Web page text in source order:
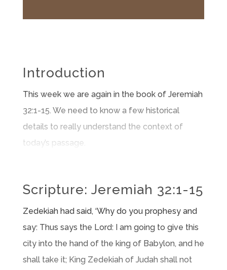
Introduction
This week we are again in the book of Jeremiah
32:1-15. We need to know a few historical
details to really understand the context of
today’s passage.
Scripture: Jeremiah 32:1-15​
Zedekiah had said, ‘Why do you prophesy and
say: Thus says the Lord: I am going to give this
city into the hand of the king of Babylon, and he
shall take it; King Zedekiah of Judah shall not